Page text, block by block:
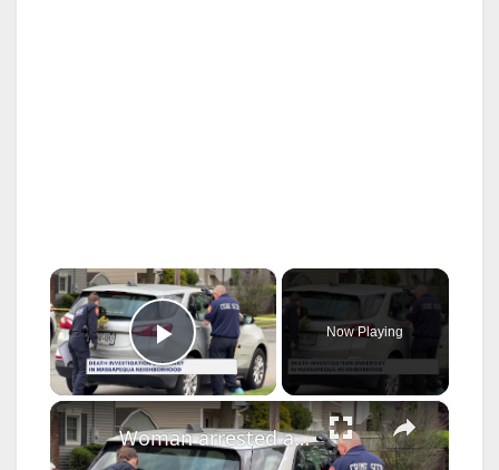
×
Play Video
Now Playing
×
Woman arrested after man found dead with a stab wound in Massapequa